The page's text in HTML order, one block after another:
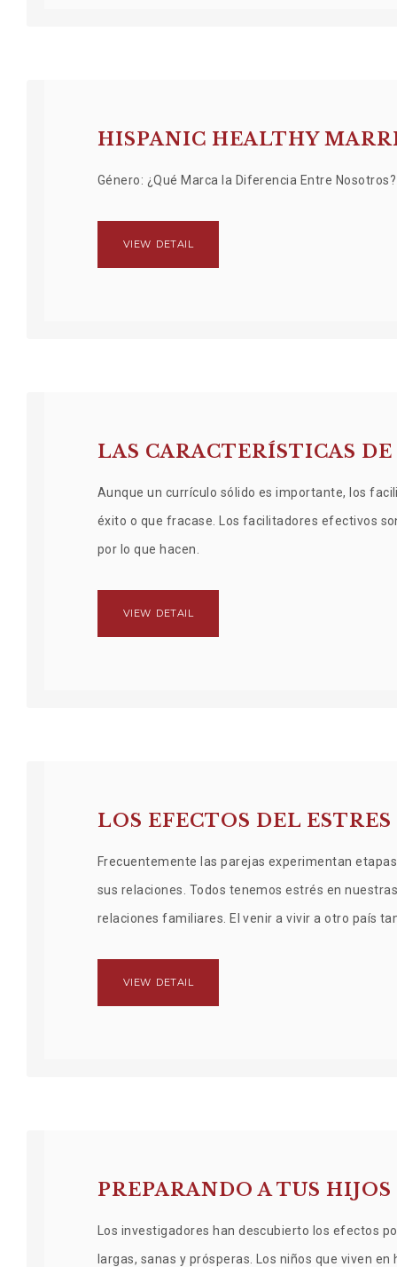
HISPANIC HEALTHY
Género: ¿Qué Marca la Diferencia Entre
VIEW DETAIL
LAS CARACTERÍSTICAS
Aunque un currículo sólido es importante, los
éxito o que fracase. Los facilitadores efectivos
por lo que hacen.
VIEW DETAIL
LOS EFECTOS DEL
Frecuentemente las parejas experimentan
sus relaciones. Todos tenemos estrés en
relaciones familiares. El venir a vivir a otro país
VIEW DETAIL
PREPARANDO A TUS
Los investigadores han descubierto los efectos
largas, sanas y prósperas. Los niños que viven